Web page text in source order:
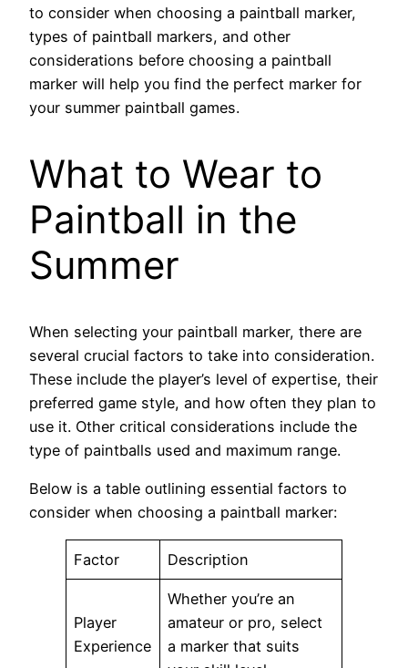
to consider when choosing a paintball marker,
types of paintball markers, and other
considerations before choosing a paintball
marker will help you find the perfect marker for
your summer paintball games.
What to Wear to
Paintball in the
Summer
When selecting your paintball marker, there are
several crucial factors to take into consideration.
These include the player’s level of expertise, their
preferred game style, and how often they plan to
use it. Other critical considerations include the
type of paintballs used and maximum range.
Below is a table outlining essential factors to
consider when choosing a paintball marker:
Factor Description
Player
Experience
Whether you’re an
amateur or pro, select
a marker that suits